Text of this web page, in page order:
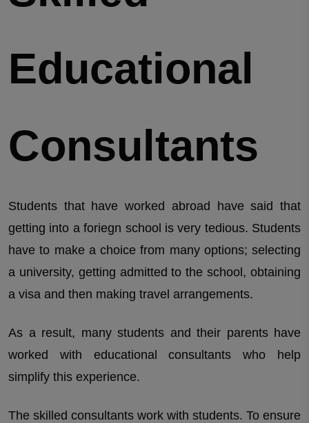
Educational
Consultants
Students that have worked abroad have said that
getting into a foriegn school is very tedious. Students
have to make a choice from many options; selecting
a university, getting admitted to the school, obtaining
a visa and then making travel arrangements.
As a result, many students and their parents have
worked with educational consultants who help
simplify this experience.
The skilled consultants work with students. To ensure